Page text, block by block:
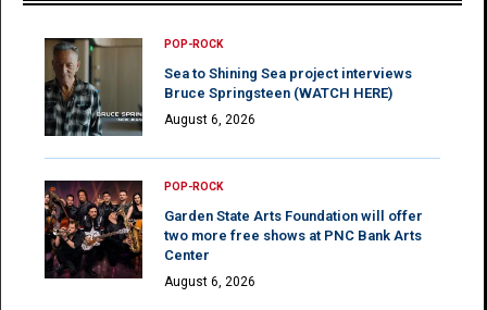
POP-ROCK
Sea to Shining Sea project interviews
Bruce Springsteen (WATCH HERE)
August 6, 2026
POP-ROCK
Garden State Arts Foundation will offer
two more free shows at PNC Bank Arts
Center
August 6, 2026